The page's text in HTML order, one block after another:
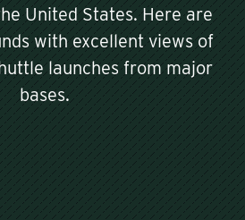
United States. Here are
with excellent views of
launches from major
bases.